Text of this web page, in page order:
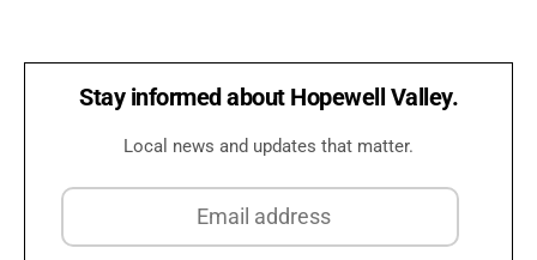
Stay informed about Hopewell Valley.
Local news and updates that matter.